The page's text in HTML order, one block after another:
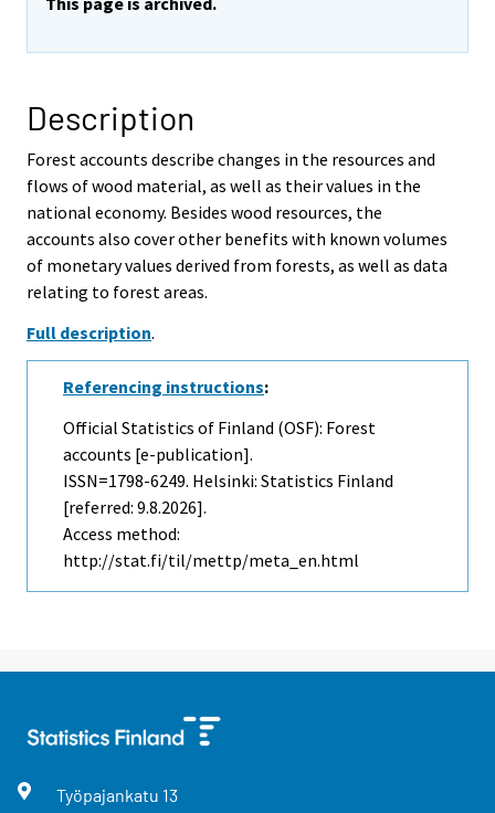
Description
Forest accounts describe changes in the resources and
flows of wood material, as well as their values in the
national economy. Besides wood resources, the
accounts also cover other benefits with known volumes
of monetary values derived from forests, as well as data
relating to forest areas.
Full description.
Referencing instructions:
Official Statistics of Finland (OSF): Forest
accounts [e-publication].
ISSN=1798-6249. Helsinki: Statistics Finland
[referred: 9.8.2026].
Access method:
http://stat.fi/til/mettp/meta_en.html
Työpajankatu 13